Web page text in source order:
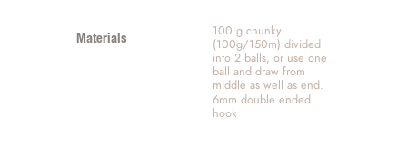
Materials
100 g chunky
(100g/150m) divided
into 2 balls, or use one
ball and draw from
middle as well as end.
6mm double ended
hook